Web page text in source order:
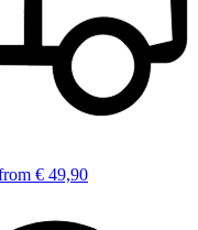
€ 49,90